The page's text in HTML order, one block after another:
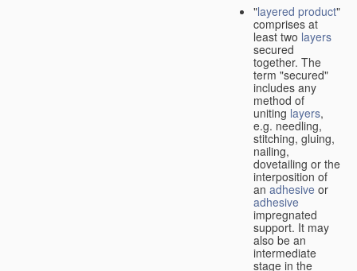
"layered product"
comprises at
least two layers
secured
together. The
term "secured"
includes any
method of
uniting layers,
e.g. needling,
stitching, gluing,
nailing,
dovetailing or the
interposition of
an adhesive or
adhesive
impregnated
support. It may
also be an
intermediate
stage in the